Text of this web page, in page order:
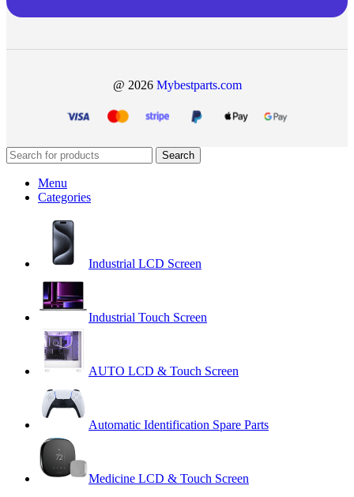
@ 2026 Mybestparts.com
Search
Menu
Categories
Industrial LCD Screen
Industrial Touch Screen
AUTO LCD & Touch Screen
Automatic Identification Spare Parts
Medicine LCD & Touch Screen